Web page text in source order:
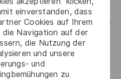
einverstanden, dass
Cookies auf Ihrem
die Navigation auf der
die Nutzung der
und unsere
und
zu
a team that values knowledge
security awareness.
of a well-established,
with meaningful, regulated